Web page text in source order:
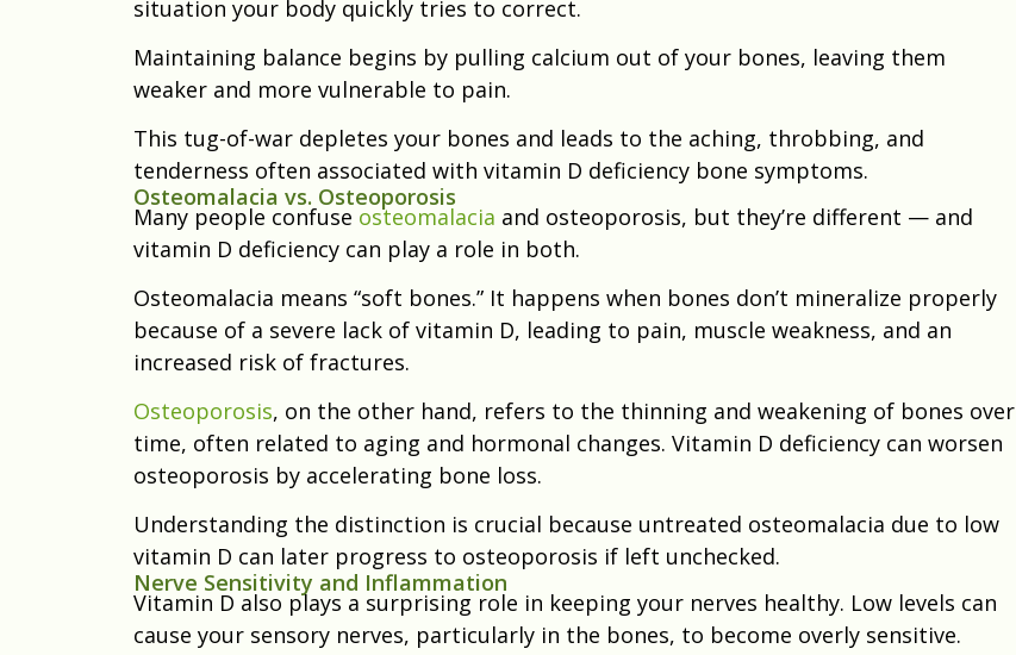
situation your body quickly tries to correct.
Maintaining balance begins by pulling calcium out of your bones, leaving them
weaker and more vulnerable to pain.
This tug-of-war depletes your bones and leads to the aching, throbbing, and
tenderness often associated with vitamin D deficiency bone symptoms.
Osteomalacia vs. Osteoporosis
Many people confuse osteomalacia and osteoporosis, but they’re different — and
vitamin D deficiency can play a role in both.
Osteomalacia means “soft bones.” It happens when bones don’t mineralize properly
because of a severe lack of vitamin D, leading to pain, muscle weakness, and an
increased risk of fractures.
Osteoporosis, on the other hand, refers to the thinning and weakening of bones over
time, often related to aging and hormonal changes. Vitamin D deficiency can worsen
osteoporosis by accelerating bone loss.
Understanding the distinction is crucial because untreated osteomalacia due to low
vitamin D can later progress to osteoporosis if left unchecked.
Nerve Sensitivity and Inflammation
Vitamin D also plays a surprising role in keeping your nerves healthy. Low levels can
cause your sensory nerves, particularly in the bones, to become overly sensitive.